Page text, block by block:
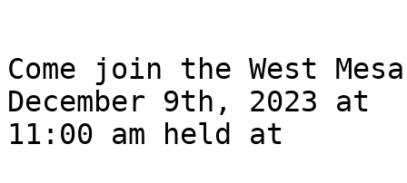
Come join the West
December 9th, 2023 at
11:00 am held at